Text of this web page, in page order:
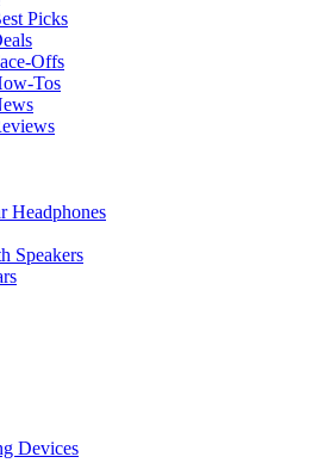
Picks
Offs
Tos
Headphones
Speakers
Devices